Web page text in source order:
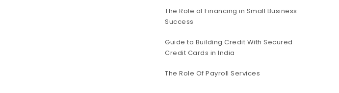
The Role of Financing in Small Business
Success
Guide to Building Credit With Secured
Credit Cards in India
The Role Of Payroll Services